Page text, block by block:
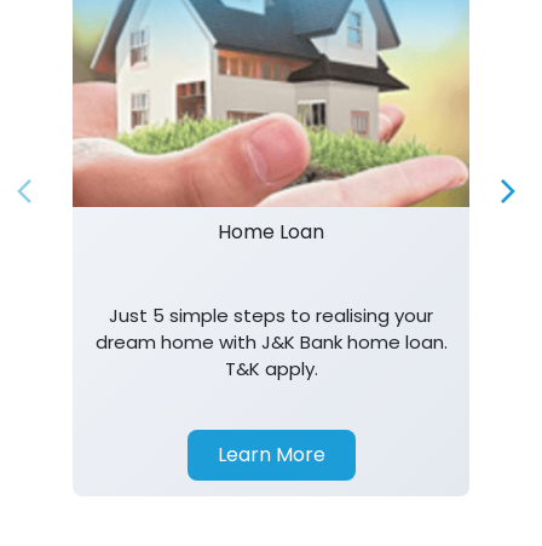
Home Loan
Just 5 simple steps to realising your
dream home with J&K Bank home loan.
T&K apply.
Learn More